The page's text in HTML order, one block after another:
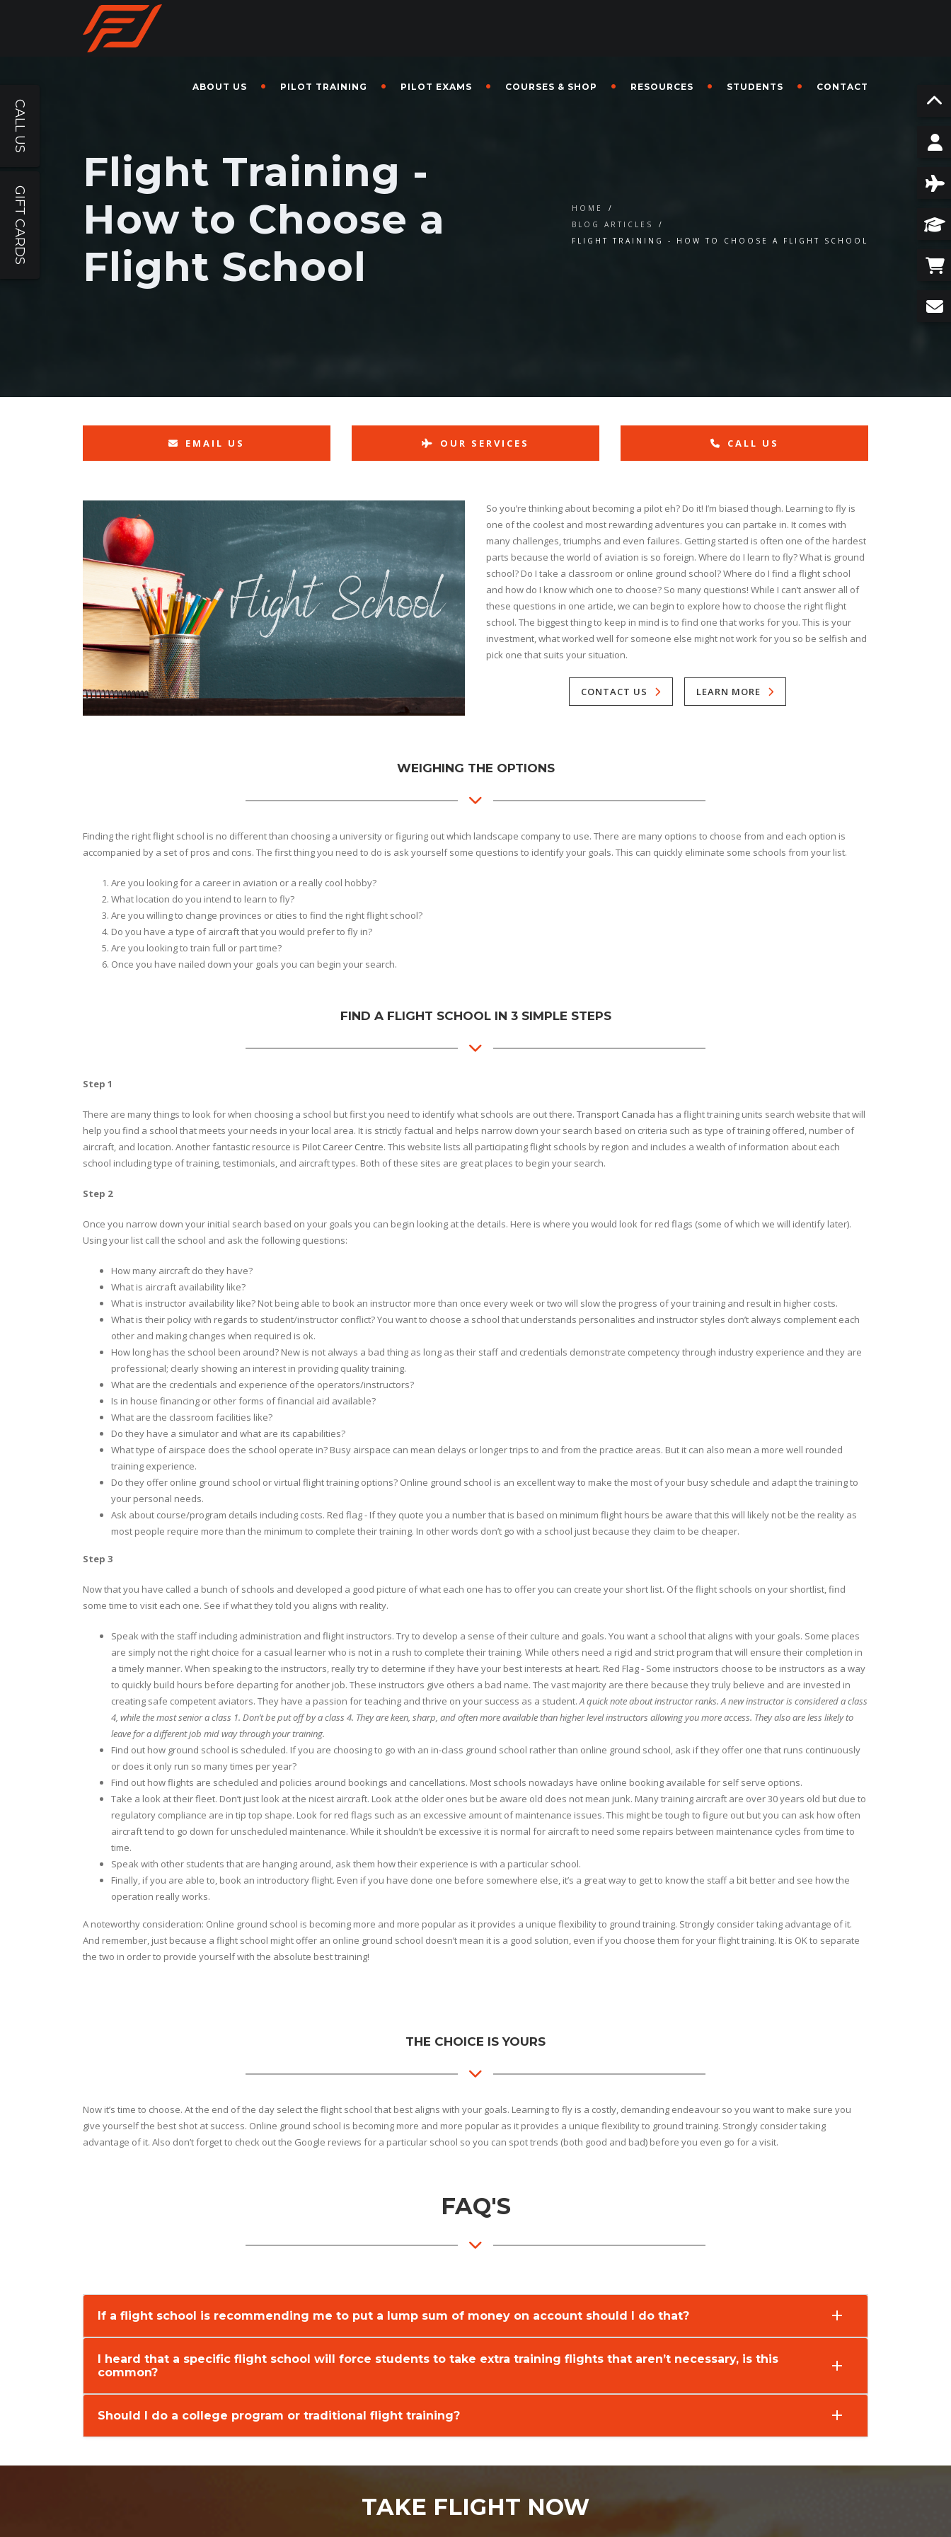
ABOUT US PILOT TRAINING PILOT EXAMS COURSES & SHOP RESOURCES STUDENTS CONTACT
Flight Training -
How to Choose a
Flight School
HOME
/
BLOG ARTICLES
/
FLIGHT TRAINING - HOW TO CHOOSE A FLIGHT SCHOOL
EMAIL US OUR SERVICES CALL US
So you’re thinking about becoming a pilot eh? Do it! I’m biased though. Learning to fly is
one of the coolest and most rewarding adventures you can partake in. It comes with
many challenges, triumphs and even failures. Getting started is often one of the hardest
parts because the world of aviation is so foreign. Where do I learn to fly? What is ground
school? Do I take a classroom or online ground school? Where do I find a flight school
and how do I know which one to choose? So many questions! While I can’t answer all of
these questions in one article, we can begin to explore how to choose the right flight
school. The biggest thing to keep in mind is to find one that works for you. This is your
investment, what worked well for someone else might not work for you so be selfish and
pick one that suits your situation.
CONTACT US LEARN MORE
WEIGHING THE OPTIONS
Finding the right flight school is no different than choosing a university or figuring out which landscape company to use. There are many options to choose from and each option is
accompanied by a set of pros and cons. The first thing you need to do is ask yourself some questions to identify your goals. This can quickly eliminate some schools from your list.
Are you looking for a career in aviation or a really cool hobby?
What location do you intend to learn to fly?
Are you willing to change provinces or cities to find the right flight school?
Do you have a type of aircraft that you would prefer to fly in?
Are you looking to train full or part time?
Once you have nailed down your goals you can begin your search.
FIND A FLIGHT SCHOOL IN 3 SIMPLE STEPS
Step 1
There are many things to look for when choosing a school but first you need to identify what schools are out there. Transport Canada has a flight training units search website that will
help you find a school that meets your needs in your local area. It is strictly factual and helps narrow down your search based on criteria such as type of training offered, number of
aircraft, and location. Another fantastic resource is Pilot Career Centre. This website lists all participating flight schools by region and includes a wealth of information about each
school including type of training, testimonials, and aircraft types. Both of these sites are great places to begin your search.
Step 2
Once you narrow down your initial search based on your goals you can begin looking at the details. Here is where you would look for red flags (some of which we will identify later).
Using your list call the school and ask the following questions:
How many aircraft do they have?
What is aircraft availability like?
What is instructor availability like? Not being able to book an instructor more than once every week or two will slow the progress of your training and result in higher costs.
What is their policy with regards to student/instructor conflict? You want to choose a school that understands personalities and instructor styles don’t always complement each
other and making changes when required is ok.
How long has the school been around? New is not always a bad thing as long as their staff and credentials demonstrate competency through industry experience and they are
professional; clearly showing an interest in providing quality training.
What are the credentials and experience of the operators/instructors?
Is in house financing or other forms of financial aid available?
What are the classroom facilities like?
Do they have a simulator and what are its capabilities?
What type of airspace does the school operate in? Busy airspace can mean delays or longer trips to and from the practice areas. But it can also mean a more well rounded
training experience.
Do they offer online ground school or virtual flight training options? Online ground school is an excellent way to make the most of your busy schedule and adapt the training to
your personal needs.
Ask about course/program details including costs. Red flag - If they quote you a number that is based on minimum flight hours be aware that this will likely not be the reality as
most people require more than the minimum to complete their training. In other words don’t go with a school just because they claim to be cheaper.
Step 3
Now that you have called a bunch of schools and developed a good picture of what each one has to offer you can create your short list. Of the flight schools on your shortlist, find
some time to visit each one. See if what they told you aligns with reality.
Speak with the staff including administration and flight instructors. Try to develop a sense of their culture and goals. You want a school that aligns with your goals. Some places
are simply not the right choice for a casual learner who is not in a rush to complete their training. While others need a rigid and strict program that will ensure their completion in
a timely manner. When speaking to the instructors, really try to determine if they have your best interests at heart. Red Flag - Some instructors choose to be instructors as a way
to quickly build hours before departing for another job. These instructors give others a bad name. The vast majority are there because they truly believe and are invested in
creating safe competent aviators. They have a passion for teaching and thrive on your success as a student.A quick note about instructor ranks. A new instructor is considered a class
4, while the most senior a class 1. Don’t be put off by a class 4. They are keen, sharp, and often more available than higher level instructors allowing you more access. They also are less likely to
leave for a different job mid way through your training.
Find out how ground school is scheduled. If you are choosing to go with an in-class ground school rather than online ground school, ask if they offer one that runs continuously
or does it only run so many times per year?
Find out how flights are scheduled and policies around bookings and cancellations. Most schools nowadays have online booking available for self serve options.
Take a look at their fleet. Don’t just look at the nicest aircraft. Look at the older ones but be aware old does not mean junk. Many training aircraft are over 30 years old but due to
regulatory compliance are in tip top shape. Look for red flags such as an excessive amount of maintenance issues. This might be tough to figure out but you can ask how often
aircraft tend to go down for unscheduled maintenance. While it shouldn’t be excessive it is normal for aircraft to need some repairs between maintenance cycles from time to
time.
Speak with other students that are hanging around, ask them how their experience is with a particular school.
Finally, if you are able to, book an introductory flight. Even if you have done one before somewhere else, it’s a great way to get to know the staff a bit better and see how the
operation really works.
A noteworthy consideration: Online ground school is becoming more and more popular as it provides a unique flexibility to ground training. Strongly consider taking advantage of it.
And remember, just because a flight school might offer an online ground school doesn’t mean it is a good solution, even if you choose them for your flight training. It is OK to separate
the two in order to provide yourself with the absolute best training!
THE CHOICE IS YOURS
Now it’s time to choose. At the end of the day select the flight school that best aligns with your goals. Learning to fly is a costly, demanding endeavour so you want to make sure you
give yourself the best shot at success. Online ground school is becoming more and more popular as it provides a unique flexibility to ground training. Strongly consider taking
advantage of it. Also don’t forget to check out the Google reviews for a particular school so you can spot trends (both good and bad) before you even go for a visit.
FAQ'S
If a flight school is recommending me to put a lump sum of money on account should I do that?
I heard that a specific flight school will force students to take extra training flights that aren’t necessary, is this
common?
Should I do a college program or traditional flight training?
TAKE FLIGHT NOW
CALL US
GIFT CARDS